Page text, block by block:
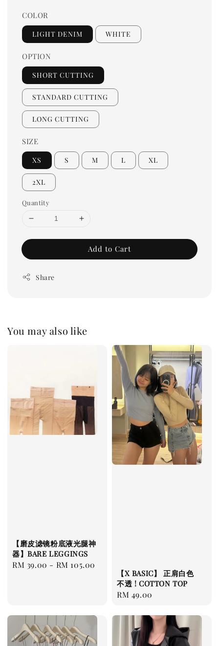
COLOR
LIGHT DENIM WHITE
OPTION
SHORT CUTTING
STANDARD CUTTING
LONG CUTTING
SIZE
XS S M L XL
2XL
Quantity
Add to Cart
Share
You may also like
【磨皮滤镜粉底液光腿神
器】BARE LEGGINGS
Regular
RM 39.00 - RM 105.00
【X BASIC】 正肩白色
不透 ! COTTON TOP
Regular
RM 49.00